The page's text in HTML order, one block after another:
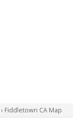
› Fiddletown CA Map